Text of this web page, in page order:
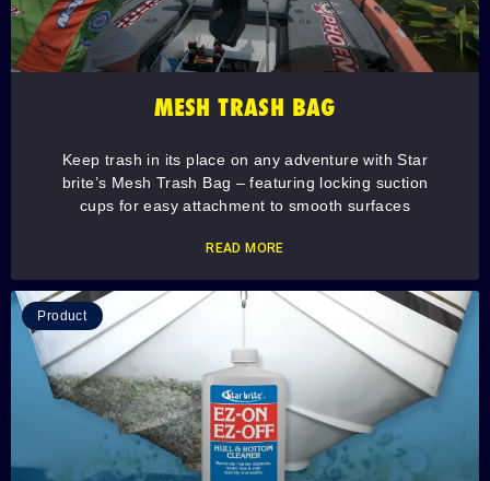
MESH TRASH BAG
Keep trash in its place on any adventure with Star
brite’s Mesh Trash Bag – featuring locking suction
cups for easy attachment to smooth surfaces
READ MORE
Product